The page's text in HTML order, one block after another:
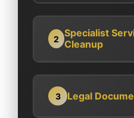
2 Specialist
Cleanup
3 Legal